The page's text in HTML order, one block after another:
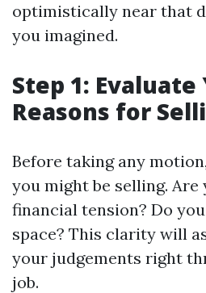
optimistically near that
you imagined.
Step 1: Evaluate
Reasons for
Before taking any
you might be selling. Are
financial tension? Do
space? This clarity will
your judgements right
job.